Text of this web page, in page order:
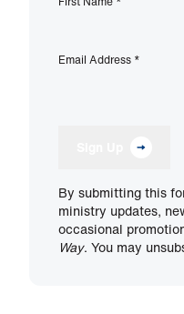
Email Address *
By submitting this
ministry updates,
occasional
Way. You may